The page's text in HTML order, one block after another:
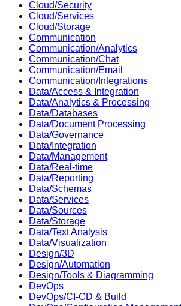
Cloud/Security
Cloud/Services
Cloud/Storage
Communication
Communication/Analytics
Communication/Chat
Communication/Email
Communication/Integrations
Data/Access & Integration
Data/Analytics & Processing
Data/Databases
Data/Document Processing
Data/Governance
Data/Integration
Data/Management
Data/Real-time
Data/Reporting
Data/Schemas
Data/Services
Data/Sources
Data/Storage
Data/Text Analysis
Data/Visualization
Design/3D
Design/Automation
Design/Tools & Diagramming
DevOps
DevOps/CI-CD & Build